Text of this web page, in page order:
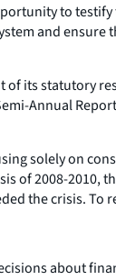
to
and
its
Annual
solely on
of 2008-
the crisis. To
about